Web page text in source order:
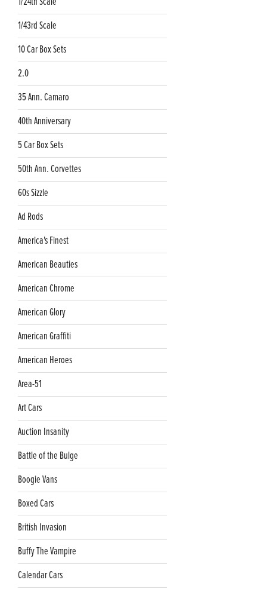
1/43rd Scale
10 Car Box Sets
2.0
35 Ann. Camaro
40th Anniversary
5 Car Box Sets
50th Ann. Corvettes
60s Sizzle
Ad Rods
America's Finest
American Beauties
American Chrome
American Glory
American Graffiti
American Heroes
Area-51
Art Cars
Auction Insanity
Battle of the Bulge
Boogie Vans
Boxed Cars
British Invasion
Buffy The Vampire
Calendar Cars